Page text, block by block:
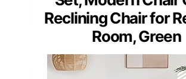
Reclining Chair for
Room, Green